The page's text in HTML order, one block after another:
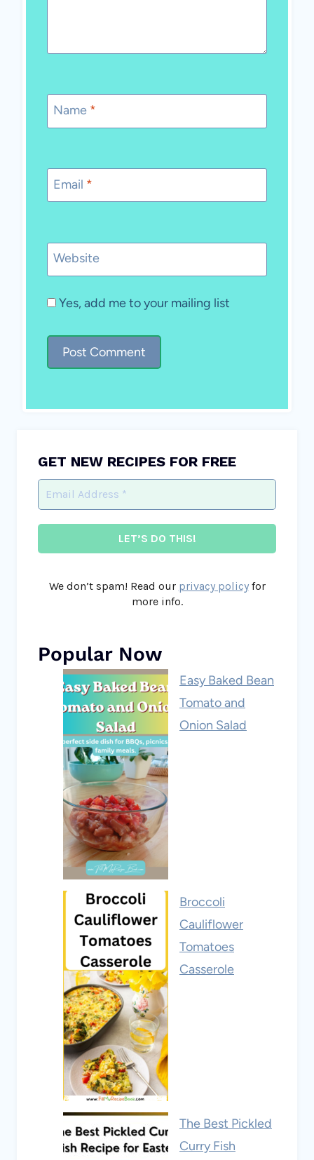
Name *
Email *
Website
Yes, add me to your mailing list
GET NEW RECIPES FOR FREE
We don’t spam! Read our privacy policyfor
more info.
Popular Now
Easy Baked Bean
Tomato and
Onion Salad
Broccoli
Cauliflower
Tomatoes
Casserole
The Best Pickled
Curry Fish